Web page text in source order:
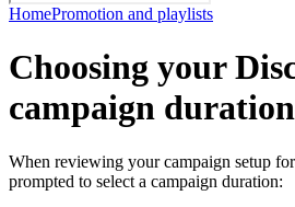
HomePromotion and playlists
Choosing your
campaign duration
When reviewing your campaign setup
prompted to select a campaign duration: